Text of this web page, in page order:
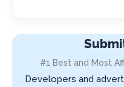
#1 Best and Most
Developers and